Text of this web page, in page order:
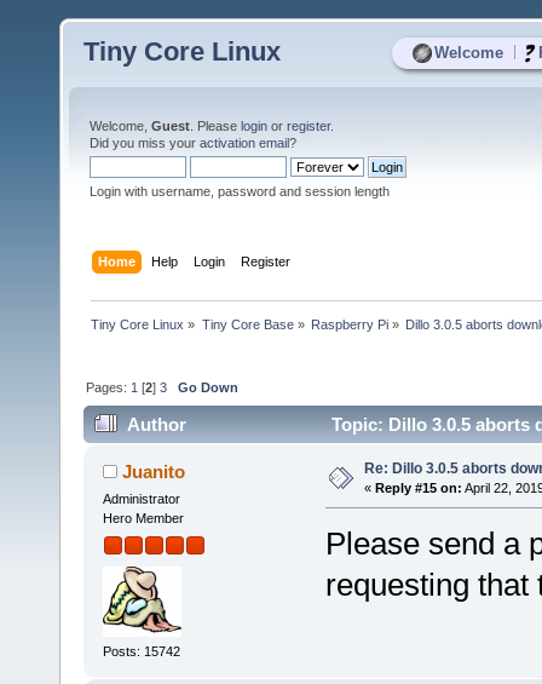
Welcome
Tiny Core Linux
Welcome, Guest . Please login or register.
Did you miss your activation email?
Login with username, password and session length
Home Help Login Register
Tiny Core Linux » Tiny Core Base» Raspberry Pi» Dillo 3.0.5 aborts
Pages: 1 [2]3 Go Down
Author Topic: Dillo 3.0.5 aborts
Juanito
Administrator
Hero Member
Posts: 15742
Re: Dillo 3.0.5 aborts
« Reply #15 on: April 22,
Please send a
requesting that